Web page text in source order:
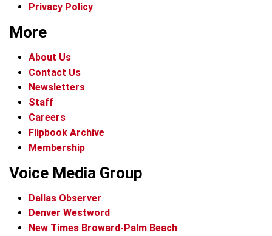
Privacy Policy
More
About Us
Contact Us
Newsletters
Staff
Careers
Flipbook Archive
Membership
Voice Media Group
Dallas Observer
Denver Westword
New Times Broward-Palm Beach